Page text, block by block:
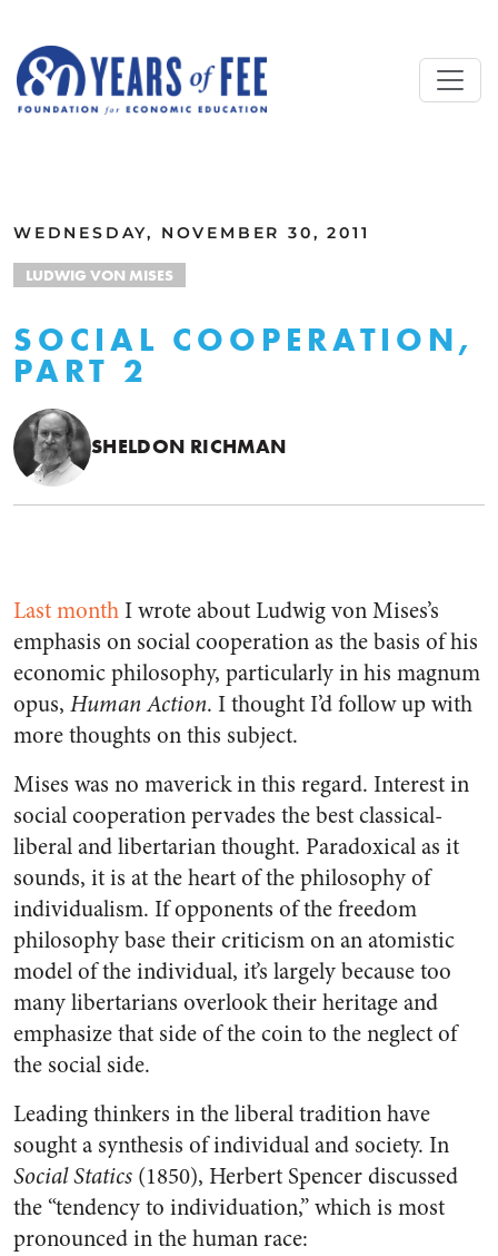
WEDNESDAY, NOVEMBER 30, 2011
LUDWIG VON MISES
SOCIAL COOPERATION,
PART 2
SHELDON RICHMAN
Last monthI wrote about Ludwig von Mises’s
emphasis on social cooperation as the basis of his
economic philosophy, particularly in his magnum
opus, Human Action. I thought I’d follow up with
more thoughts on this subject.
Mises was no maverick in this regard. Interest in
social cooperation pervades the best classical-
liberal and libertarian thought. Paradoxical as it
sounds, it is at the heart of the philosophy of
individualism. If opponents of the freedom
philosophy base their criticism on an atomistic
model of the individual, it’s largely because too
many libertarians overlook their heritage and
emphasize that side of the coin to the neglect of
the social side.
Leading thinkers in the liberal tradition have
sought a synthesis of individual and society. In
Social Statics (1850), Herbert Spencer discussed
the “tendency to individuation,” which is most
pronounced in the human race: